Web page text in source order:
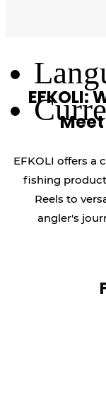
EFKOLI:
EFKOLI offers a
fishing
Reels to
angler's